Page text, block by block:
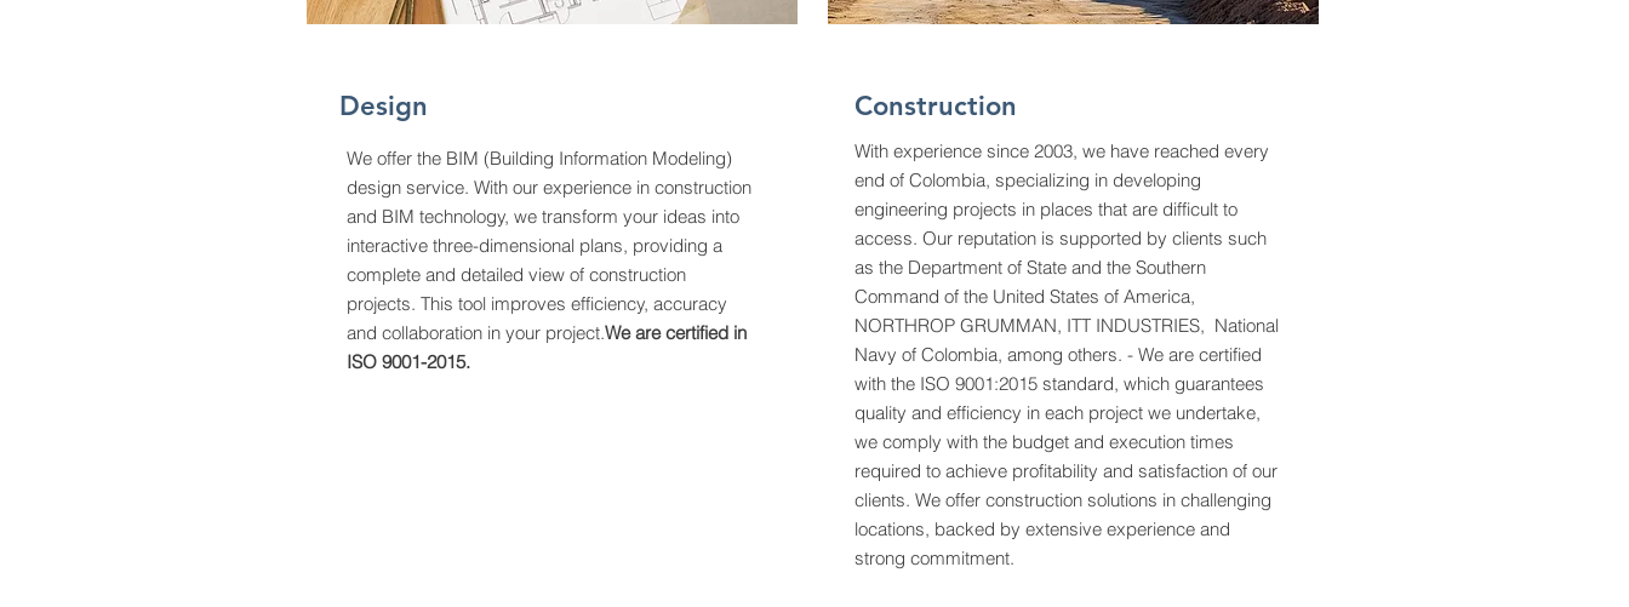
Design
We offer the BIM (Building Information Modeling)
design service. With our experience in construction
and BIM technology, we transform your ideas into
interactive three-dimensional plans, providing a
complete and detailed view of construction
projects. This tool improves efficiency, accuracy
and collaboration in your project.We are certified in
ISO 9001-2015.
Construction
With experience since 2003, we have reached every
end of Colombia, specializing in developing
engineering projects in places that are difficult to
access. Our reputation is supported by clients such
as the Department of State and the Southern
Command of the United States of America,
NORTHROP GRUMMAN, ITT INDUSTRIES, National
Navy of Colombia, among others. - We are certified
with the ISO 9001:2015 standard, which guarantees
quality and efficiency in each project we undertake,
we comply with the budget and execution times
required to achieve profitability and satisfaction of our
clients. We offer construction solutions in challenging
locations, backed by extensive experience and
strong commitment.